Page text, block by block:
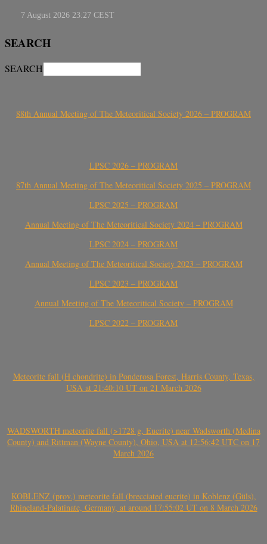
SEARCH
SEARCH
88th Annual Meeting of The Meteoritical Society 2026 – PROGRAM
LPSC 2026 – PROGRAM
87th Annual Meeting of The Meteoritical Society 2025 – PROGRAM
LPSC 2025 – PROGRAM
Annual Meeting of The Meteoritical Society 2024 – PROGRAM
LPSC 2024 – PROGRAM
Annual Meeting of The Meteoritical Society 2023 – PROGRAM
LPSC 2023 – PROGRAM
Annual Meeting of The Meteoritical Society – PROGRAM
LPSC 2022 – PROGRAM
Meteorite fall (H chondrite) in Ponderosa Forest, Harris County, Texas,
USA at 21:40:10 UT on 21 March 2026
WADSWORTH meteorite fall (>1728 g, Eucrite) near Wadsworth (Medina
County) and Rittman (Wayne County), Ohio, USA at 12:56:42 UTC on 17
March 2026
KOBLENZ (prov.) meteorite fall (brecciated eucrite) in Koblenz (Güls),
Rhineland-Palatinate, Germany, at around 17:55:02 UT on 8 March 2026